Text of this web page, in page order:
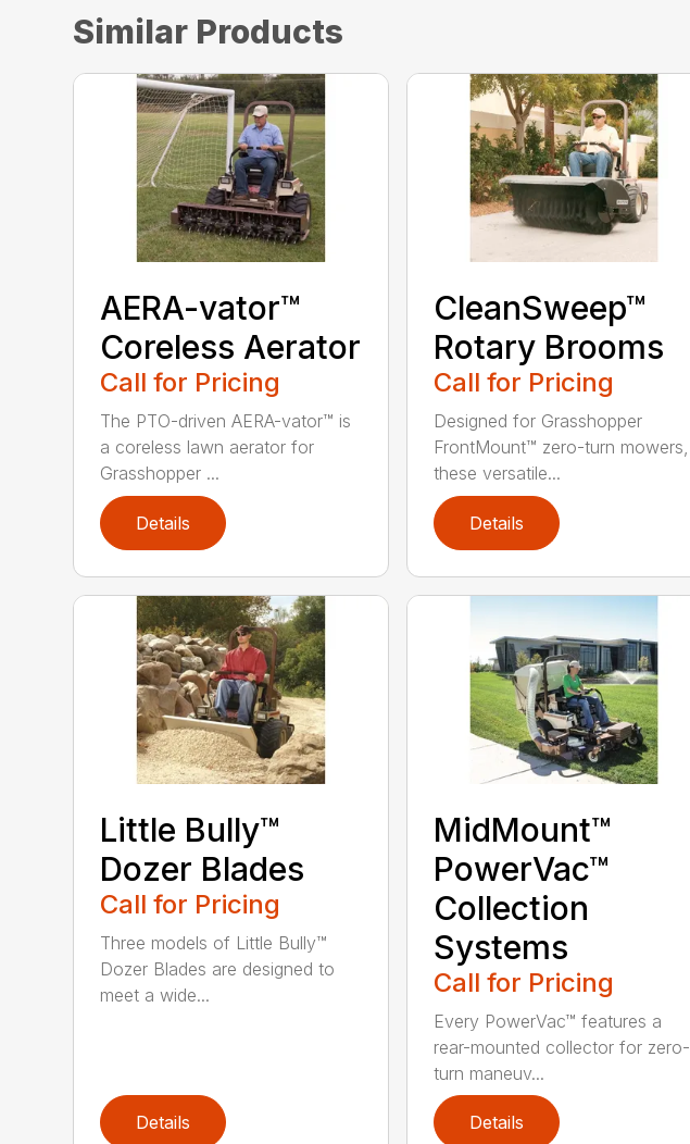
Similar Products
AERA-vator™
Coreless Aerator
Call for Pricing
The PTO-driven AERA-vator™ is
a coreless lawn aerator for
Grasshopper ...
Details
CleanSweep™
Rotary Brooms
Call for Pricing
Designed for Grasshopper
FrontMount™ zero-turn mowers,
these versatile...
Details
Little Bully™
Dozer Blades
Call for Pricing
Three models of Little Bully™
Dozer Blades are designed to
meet a wide...
Details
MidMount™
PowerVac™
Collection
Systems
Call for Pricing
Every PowerVac™ features a
rear-mounted collector for zero-
turn maneuv...
Details